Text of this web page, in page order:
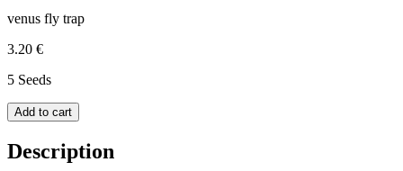
venus fly trap
3.20 €
5 Seeds
Add to cart
Description